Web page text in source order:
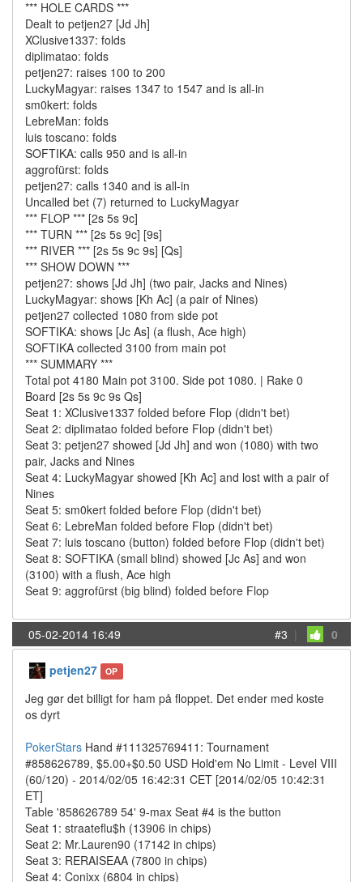
*** HOLE CARDS ***
Dealt to petjen27 [Jd Jh]
XClusive1337: folds
diplimatao: folds
petjen27: raises 100 to 200
LuckyMagyar: raises 1347 to 1547 and is all-in
sm0kert: folds
LebreMan: folds
luis toscano: folds
SOFTIKA: calls 950 and is all-in
aggrofürst: folds
petjen27: calls 1340 and is all-in
Uncalled bet (7) returned to LuckyMagyar
*** FLOP *** [2s 5s 9c]
*** TURN *** [2s 5s 9c] [9s]
*** RIVER *** [2s 5s 9c 9s] [Qs]
*** SHOW DOWN ***
petjen27: shows [Jd Jh] (two pair, Jacks and Nines)
LuckyMagyar: shows [Kh Ac] (a pair of Nines)
petjen27 collected 1080 from side pot
SOFTIKA: shows [Jc As] (a flush, Ace high)
SOFTIKA collected 3100 from main pot
*** SUMMARY ***
Total pot 4180 Main pot 3100. Side pot 1080. | Rake 0
Board [2s 5s 9c 9s Qs]
Seat 1: XClusive1337 folded before Flop (didn't bet)
Seat 2: diplimatao folded before Flop (didn't bet)
Seat 3: petjen27 showed [Jd Jh] and won (1080) with two
pair, Jacks and Nines
Seat 4: LuckyMagyar showed [Kh Ac] and lost with a pair of
Nines
Seat 5: sm0kert folded before Flop (didn't bet)
Seat 6: LebreMan folded before Flop (didn't bet)
Seat 7: luis toscano (button) folded before Flop (didn't bet)
Seat 8: SOFTIKA (small blind) showed [Jc As] and won
(3100) with a flush, Ace high
Seat 9: aggrofürst (big blind) folded before Flop
05-02-2014 16:49 #3 | 0
petjen27 OP
Jeg gør det billigt for ham på floppet. Det ender med koste
os dyrt
PokerStars Hand #111325769411: Tournament
#858626789, $5.00+$0.50 USD Hold'em No Limit - Level VIII
(60/120) - 2014/02/05 16:42:31 CET [2014/02/05 10:42:31
ET]
Table '858626789 54' 9-max Seat #4 is the button
Seat 1: straateflu$h (13906 in chips)
Seat 2: Mr.Lauren90 (17142 in chips)
Seat 3: RERAISEAA (7800 in chips)
Seat 4: Conixx (6804 in chips)